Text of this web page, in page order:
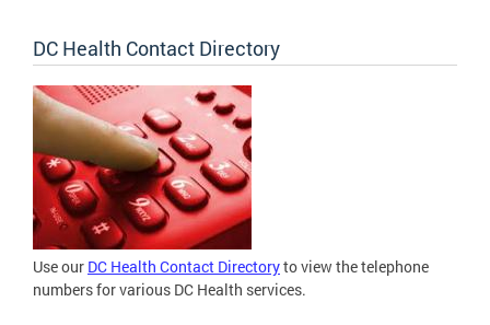
DC Health Contact Directory
Use our DC Health Contact Directoryto view the telephone
numbers for various DC Health services.